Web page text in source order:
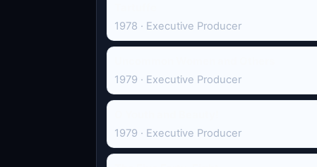
1978 · Executive Producer
1979 · Executive Producer
1979 · Executive Producer